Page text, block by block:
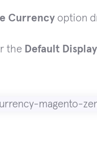
Currency option
the Default